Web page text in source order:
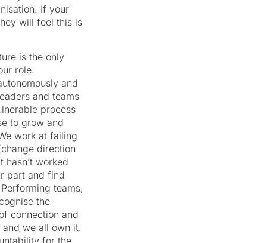
If your
will feel this is
is the only
role.
and
and teams
process
to grow and
work at failing
direction
worked
part and find
teams,
the
connection and
we all own it.